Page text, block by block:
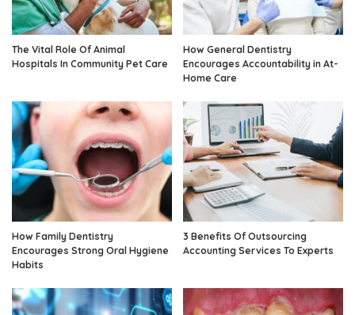
The Vital Role Of Animal
Hospitals In Community Pet Care
How General Dentistry
Encourages Accountability in At-
Home Care
How Family Dentistry
Encourages Strong Oral Hygiene
Habits
3 Benefits Of Outsourcing
Accounting Services To Experts